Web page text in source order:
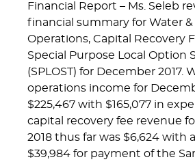
Financial Report – Ms. Seleb
financial summary for Water &
Operations, Capital Recovery
Special Purpose Local Option
(SPLOST) for December 2017.
operations income for
$225,467 with $165,077 in
capital recovery fee revenue
2018 thus far was $6,624 with
$39,984 for payment of the